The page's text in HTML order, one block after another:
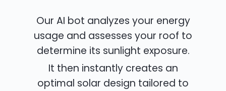
Our AI bot analyzes your energy
usage and assesses your roof to
determine its sunlight exposure.
It then instantly creates an
optimal solar design tailored to